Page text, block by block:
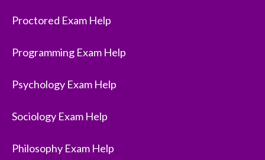
Proctored Exam Help
Programming Exam Help
Psychology Exam Help
Sociology Exam Help
Philosophy Exam Help